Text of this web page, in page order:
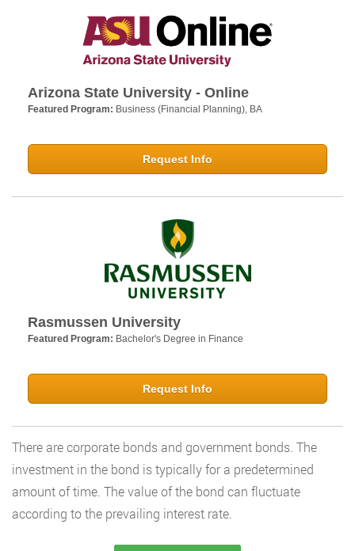
Arizona State University - Online
Featured Program: Business (Financial Planning), BA
Request Info
Rasmussen University
Featured Program: Bachelor's Degree in Finance
Request Info
There are corporate bonds and government bonds. The
investment in the bond is typically for a predetermined
amount of time. The value of the bond can fluctuate
according to the prevailing interest rate.